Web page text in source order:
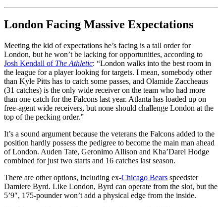
London Facing Massive Expectations
Meeting the kid of expectations he’s facing is a tall order for
London, but he won’t be lacking for opportunities, according to
Josh Kendall of The Athletic: “London walks into the best room in
the league for a player looking for targets. I mean, somebody other
than Kyle Pitts has to catch some passes, and Olamide Zaccheaus
(31 catches) is the only wide receiver on the team who had more
than one catch for the Falcons last year. Atlanta has loaded up on
free-agent wide receivers, but none should challenge London at the
top of the pecking order.”
It’s a sound argument because the veterans the Falcons added to the
position hardly possess the pedigree to become the main man ahead
of London. Auden Tate, Geronimo Allison and Kha’Darel Hodge
combined for just two starts and 16 catches last season.
There are other options, including ex-Chicago Bears speedster
Damiere Byrd. Like London, Byrd can operate from the slot, but the
5’9″, 175-pounder won’t add a physical edge from the inside.